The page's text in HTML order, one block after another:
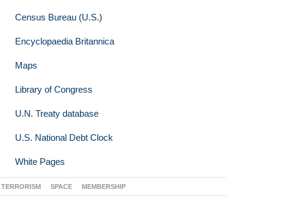
Census Bureau (U.S.)
Encyclopaedia Britannica
Maps
Library of Congress
U.N. Treaty database
U.S. National Debt Clock
White Pages
TERRORISM SPACE MEMBERSHIP